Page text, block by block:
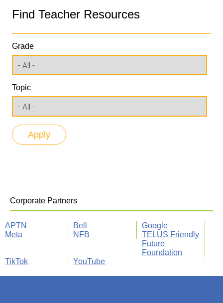
Find Teacher Resources
Grade
Topic
Corporate Partners
APTN Bell
Google
Meta
NFB
TELUS Friendly
Future
Foundation
TikTok
YouTube